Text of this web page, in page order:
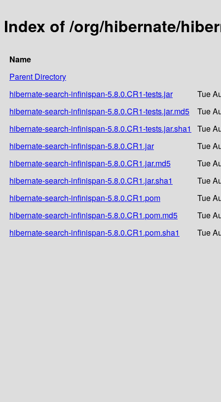
Index of /org/hibernate/
Name
Parent Directory
hibernate-search-infinispan-5.8.0.CR1-tests.jar
Tue
hibernate-search-infinispan-5.8.0.CR1-tests.jar.md5
Tue
hibernate-search-infinispan-5.8.0.CR1-tests.jar.sha1
Tue
hibernate-search-infinispan-5.8.0.CR1.jar
Tue
hibernate-search-infinispan-5.8.0.CR1.jar.md5
Tue
hibernate-search-infinispan-5.8.0.CR1.jar.sha1
Tue
hibernate-search-infinispan-5.8.0.CR1.pom
Tue
hibernate-search-infinispan-5.8.0.CR1.pom.md5
Tue
hibernate-search-infinispan-5.8.0.CR1.pom.sha1
Tue